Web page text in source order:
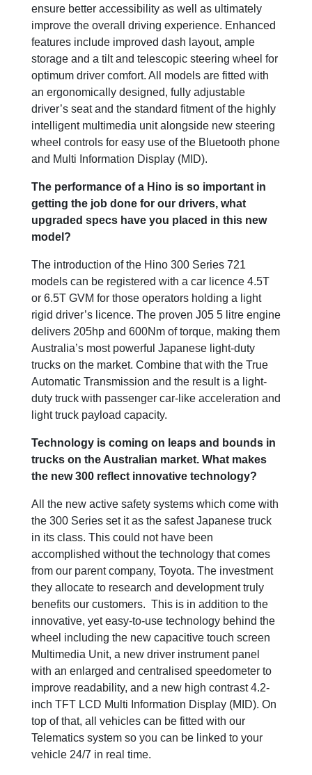
ensure better accessibility as well as ultimately
improve the overall driving experience. Enhanced
features include improved dash layout, ample
storage and a tilt and telescopic steering wheel for
optimum driver comfort. All models are fitted with
an ergonomically designed, fully adjustable
driver’s seat and the standard fitment of the highly
intelligent multimedia unit alongside new steering
wheel controls for easy use of the Bluetooth phone
and Multi Information Display (MID).
The performance of a Hino is so important in
getting the job done for our drivers, what
upgraded specs have you placed in this new
model?
The introduction of the Hino 300 Series 721
models can be registered with a car licence 4.5T
or 6.5T GVM for those operators holding a light
rigid driver’s licence. The proven J05 5 litre engine
delivers 205hp and 600Nm of torque, making them
Australia’s most powerful Japanese light-duty
trucks on the market. Combine that with the True
Automatic Transmission and the result is a light-
duty truck with passenger car-like acceleration and
light truck payload capacity.
Technology is coming on leaps and bounds in
trucks on the Australian market. What makes
the new 300 reflect innovative technology?
All the new active safety systems which come with
the 300 Series set it as the safest Japanese truck
in its class. This could not have been
accomplished without the technology that comes
from our parent company, Toyota. The investment
they allocate to research and development truly
benefits our customers. This is in addition to the
innovative, yet easy-to-use technology behind the
wheel including the new capacitive touch screen
Multimedia Unit, a new driver instrument panel
with an enlarged and centralised speedometer to
improve readability, and a new high contrast 4.2-
inch TFT LCD Multi Information Display (MID). On
top of that, all vehicles can be fitted with our
Telematics system so you can be linked to your
vehicle 24/7 in real time.